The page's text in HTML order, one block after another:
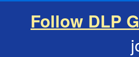
Follow DLP